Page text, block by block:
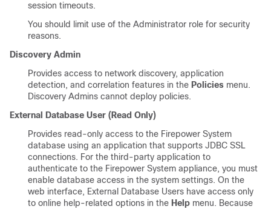
session timeouts.
You should limit use of the Administrator role for security
reasons.
Discovery Admin
Provides access to network discovery, application
detection, and correlation features in the Policies menu.
Discovery Admins cannot deploy policies.
External Database User (Read Only)
Provides read-only access to the Firepower System
database using an application that supports JDBC SSL
connections. For the third-party application to
authenticate to the Firepower System appliance, you must
enable database access in the system settings. On the
web interface, External Database Users have access only
to online help-related options in the Help menu. Because